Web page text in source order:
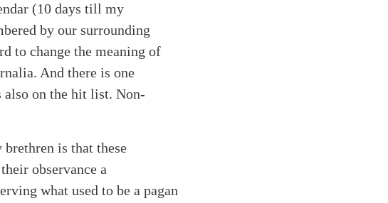
(10 days till my
by our surrounding
to change the meaning of
And there is one
on the hit list. Non-
is that these
observance a
what used to be a pagan